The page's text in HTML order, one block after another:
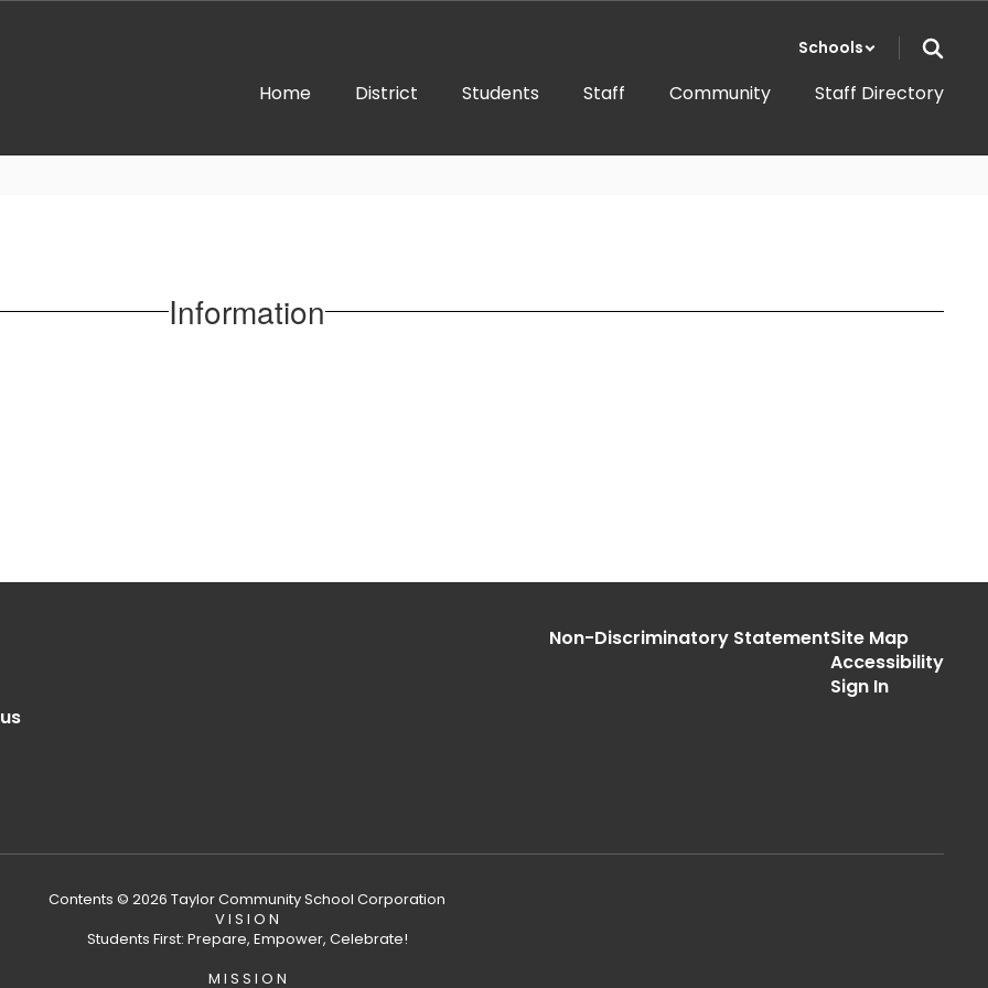
Schools
Home District Students Staff Community Staff Directory
Information
Non-Discriminatory StatementSite Map
Accessibility
Sign In
Contents © 2026 Taylor Community School Corporation
V I S I O N
Students First: Prepare, Empower, Celebrate!
M I S S I O N